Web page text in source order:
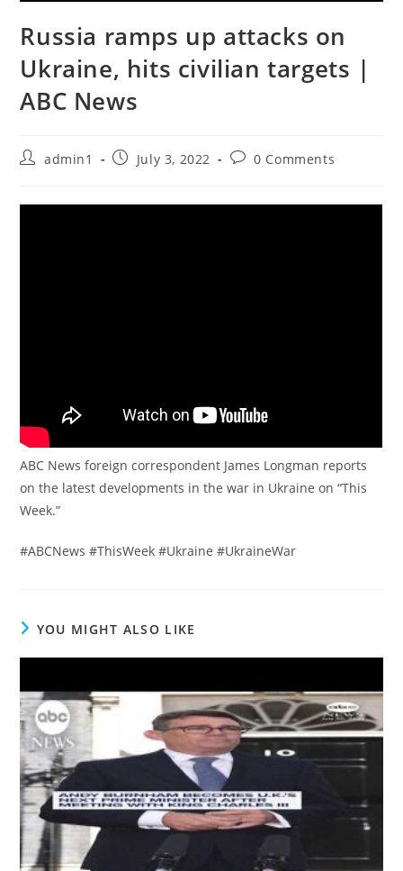
Russia ramps up attacks on
Ukraine, hits civilian targets |
ABC News
Postadmin1
PostJuly 3, 2022
Post0 Comments
ABC News foreign correspondent James Longman reports
on the latest developments in the war in Ukraine on “This
Week.”
#ABCNews #ThisWeek #Ukraine #UkraineWar
YOU MIGHT ALSO LIKE